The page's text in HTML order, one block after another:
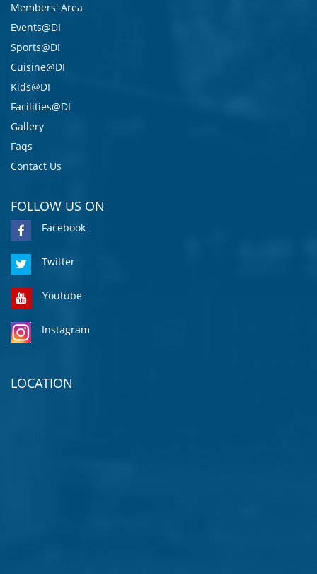
Members' Area
Events@DI
Sports@DI
Cuisine@DI
Kids@DI
Facilities@DI
Gallery
Faqs
Contact Us
FOLLOW US ON
Facebook
Twitter
Youtube
Instagram
LOCATION